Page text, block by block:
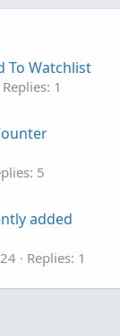
To Watchlist
Replies: 1
5
added
Replies: 1